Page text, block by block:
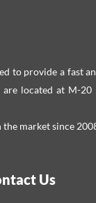
to provide a fast
located at M-20
the market since
Us